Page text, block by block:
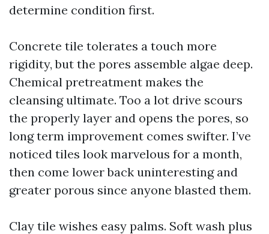
determine condition first.
Concrete tile tolerates a touch more
rigidity, but the pores assemble algae deep.
Chemical pretreatment makes the
cleansing ultimate. Too a lot drive scours
the properly layer and opens the pores, so
long term improvement comes swifter. I’ve
noticed tiles look marvelous for a month,
then come lower back uninteresting and
greater porous since anyone blasted them.
Clay tile wishes easy palms. Soft wash plus